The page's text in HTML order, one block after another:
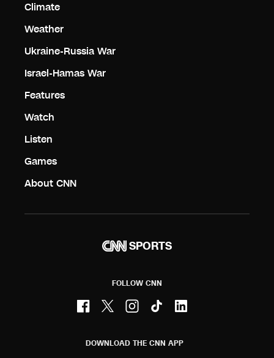
Climate
Weather
Ukraine-Russia War
Israel-Hamas War
Features
Watch
Listen
Games
About CNN
SPORTS
FOLLOW CNN
DOWNLOAD THE CNN APP